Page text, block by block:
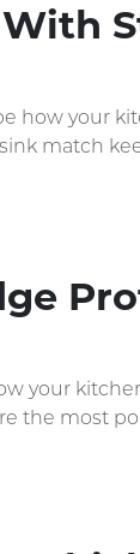
your
match
your
the most